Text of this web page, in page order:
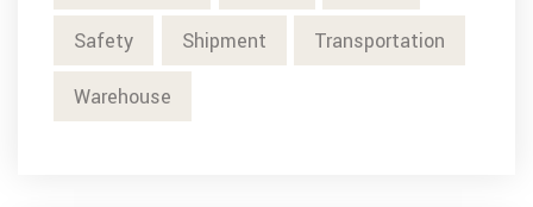
Safety Shipment Transportation
Warehouse